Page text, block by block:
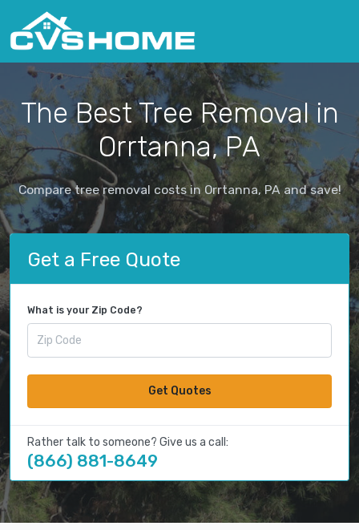
The Best Tree Removal in
Orrtanna, PA
Compare tree removal costs in Orrtanna, PA and save!
Get a Free Quote
What is your Zip Code?
Get Quotes
Rather talk to someone? Give us a call:
(866) 881-8649